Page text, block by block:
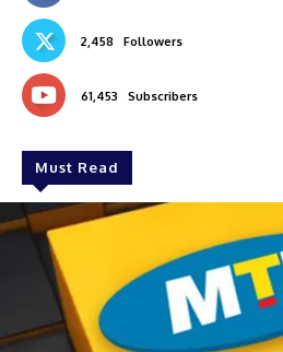
2,458 Followers
61,453 Subscribers
Must Read